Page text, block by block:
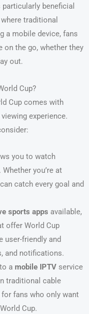
beneficial
traditional
a mobile device, fans
on the go, whether they
out.
Cup?
Cup comes with
experience.
you to watch
you’re at
catch every goal and
sports apps available,
offer World Cup
user-friendly and
and notifications.
a mobile IPTVservice
traditional cable
fans who only want
Cup.